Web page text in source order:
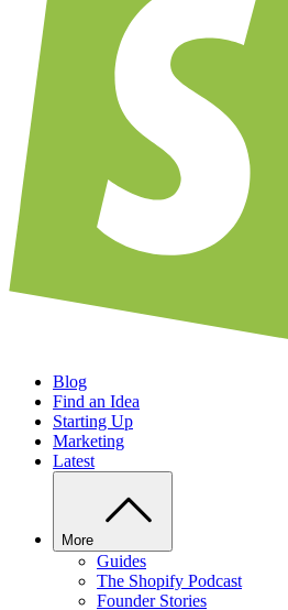
Blog
Find an Idea
Starting Up
Marketing
Latest
More
Guides
The Shopify Podcast
Founder Stories